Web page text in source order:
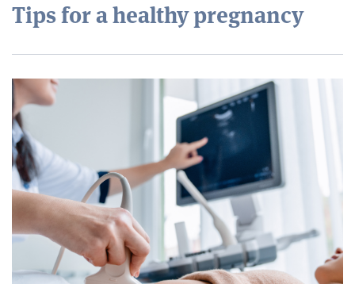
Tips for a healthy pregnancy